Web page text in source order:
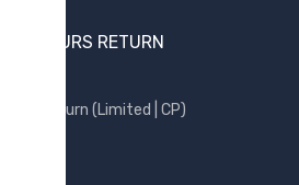
Transcend
24 HOURS RETURN
Free return (Limited | CP)